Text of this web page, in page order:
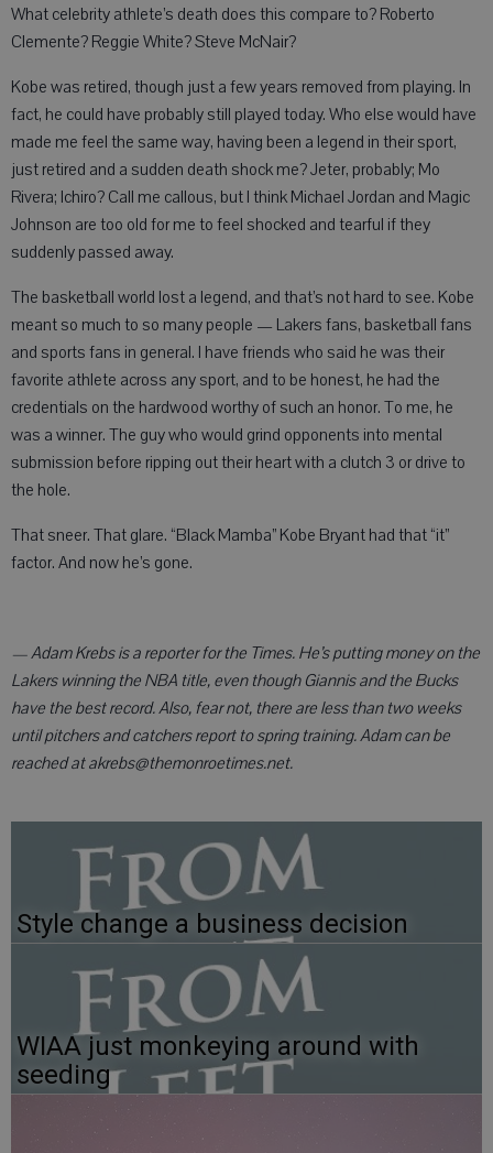
What celebrity athlete’s death does this compare to? Roberto
Clemente? Reggie White? Steve McNair?
Kobe was retired, though just a few years removed from playing. In
fact, he could have probably still played today. Who else would have
made me feel the same way, having been a legend in their sport,
just retired and a sudden death shock me? Jeter, probably; Mo
Rivera; Ichiro? Call me callous, but I think Michael Jordan and Magic
Johnson are too old for me to feel shocked and tearful if they
suddenly passed away.
The basketball world lost a legend, and that’s not hard to see. Kobe
meant so much to so many people — Lakers fans, basketball fans
and sports fans in general. I have friends who said he was their
favorite athlete across any sport, and to be honest, he had the
credentials on the hardwood worthy of such an honor. To me, he
was a winner. The guy who would grind opponents into mental
submission before ripping out their heart with a clutch 3 or drive to
the hole.
That sneer. That glare. “Black Mamba” Kobe Bryant had that “it”
factor. And now he’s gone.
— Adam Krebs is a reporter for the Times. He’s putting money on the
Lakers winning the NBA title, even though Giannis and the Bucks
have the best record. Also, fear not, there are less than two weeks
until pitchers and catchers report to spring training. Adam can be
reached at akrebs@themonroetimes.net.
Style change a business decision
WIAA just monkeying around with
seeding